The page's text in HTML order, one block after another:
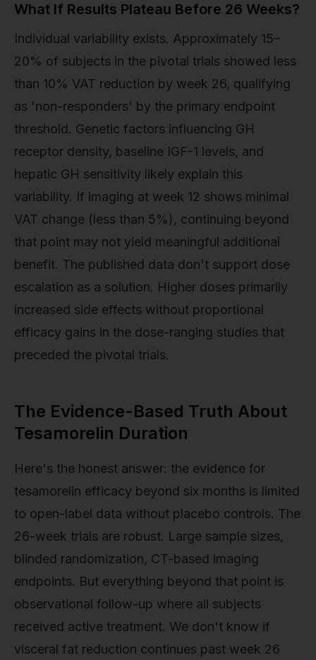
What If Results Plateau Before 26 Weeks?
Individual variability exists. Approximately 15–
20% of subjects in the pivotal trials showed less
than 10% VAT reduction by week 26, qualifying
as 'non-responders' by the primary endpoint
threshold. Genetic factors influencing GH
receptor density, baseline IGF-1 levels, and
hepatic GH sensitivity likely explain this
variability. If imaging at week 12 shows minimal
VAT change (less than 5%), continuing beyond
that point may not yield meaningful additional
benefit. The published data don't support dose
escalation as a solution. Higher doses primarily
increased side effects without proportional
efficacy gains in the dose-ranging studies that
preceded the pivotal trials.
The Evidence-Based Truth About
Tesamorelin Duration
Here's the honest answer: the evidence for
tesamorelin efficacy beyond six months is limited
to open-label data without placebo controls. The
26-week trials are robust. Large sample sizes,
blinded randomization, CT-based imaging
endpoints. But everything beyond that point is
observational follow-up where all subjects
received active treatment. We don't know if
visceral fat reduction continues past week 26